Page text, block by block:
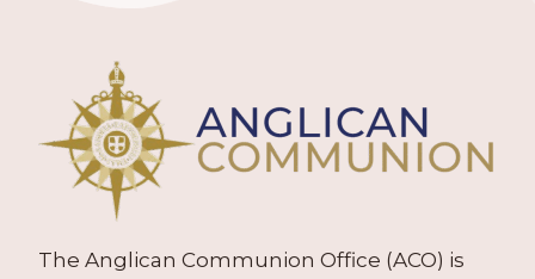
The Anglican Communion Office (ACO) is